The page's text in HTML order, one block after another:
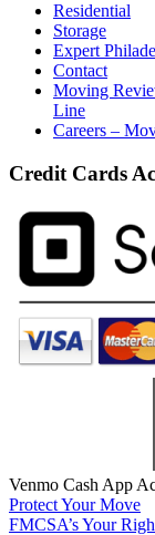
Residential
Storage
Expert
Contact
Moving
Line
Careers –
Credit Cards
Venmo Cash App
Protect Your Move
FMCSA’s Your